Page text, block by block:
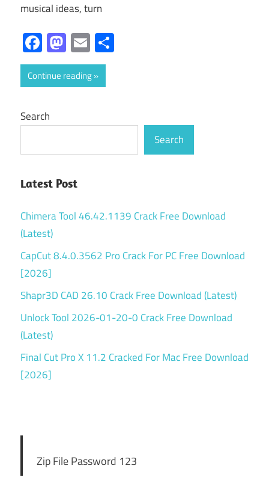
musical ideas, turn
Facebook
Mastodon
Email
Continue reading
Search
Search
Latest Post
Chimera Tool 46.42.1139 Crack Free Download
(Latest)
CapCut 8.4.0.3562 Pro Crack For PC Free Download
[2026]
Shapr3D CAD 26.10 Crack Free Download (Latest)
Unlock Tool 2026-01-20-0 Crack Free Download
(Latest)
Final Cut Pro X 11.2 Cracked For Mac Free Download
[2026]
Zip File Password 123